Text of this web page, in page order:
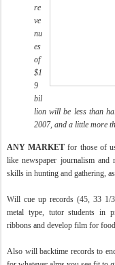
re
ve
nu
es
of
$1
9
bil
lion will be less than
2007, and a little more
ANY MARKET for those of
like newspaper journalism and
skills in hunting and gathering,
Will cue up records (45, 33 1/
metal type, tutor students in
ribbons and develop film for
Also will backtime records to